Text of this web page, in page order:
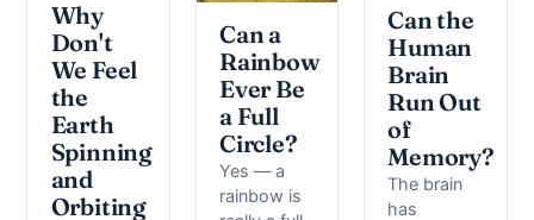
Why
Don't
We Feel
the
Earth
Spinning
and
Orbiting
Can a
Rainbow
Ever Be
a Full
Circle?
Yes — a
rainbow is
Can the
Human
Brain
Run Out
of
Memory?
The brain
has